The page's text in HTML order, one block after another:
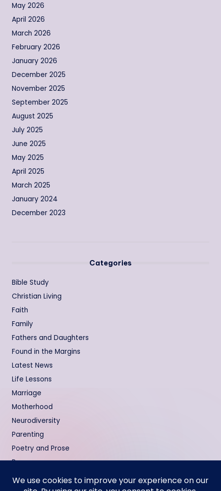
May 2026
April 2026
March 2026
February 2026
January 2026
December 2025
November 2025
September 2025
August 2025
July 2025
June 2025
May 2025
April 2025
March 2025
January 2024
December 2023
Categories
Bible Study
Christian Living
Faith
Family
Fathers and Daughters
Found in the Margins
Latest News
Life Lessons
Marriage
Motherhood
Neurodiversity
Parenting
Poetry and Prose
Prayers
Relationships